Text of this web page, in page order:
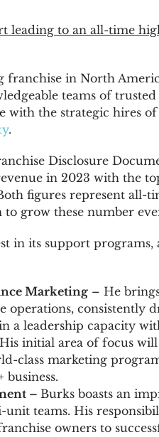
leading to an all-time
franchise in North
teams of trusted
the strategic hires
.
Disclosure
in 2023 with the
figures represent all-
to grow these number
in its support programs,
Marketing– He
operations, consistently
a leadership capacity
initial area of focus
class marketing
– Burks boasts an
teams. His
owners to